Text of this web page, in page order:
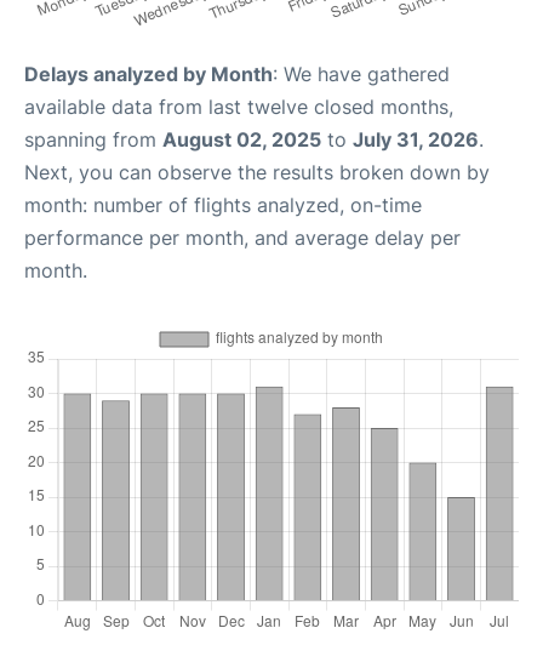
Delays analyzed by Month: We have gathered
available data from last twelve closed months,
spanning from August 02, 2025 to July 31, 2026.
Next, you can observe the results broken down by
month: number of flights analyzed, on-time
performance per month, and average delay per
month.